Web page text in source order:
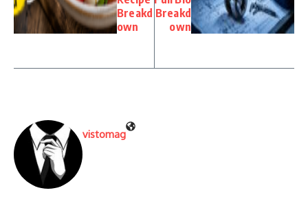
Breakd
own
Breakd
own
vistomag